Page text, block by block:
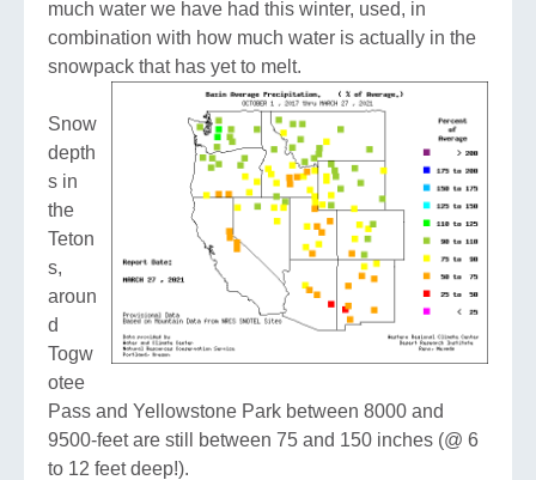
much water we have had this winter, used, in
combination with how much water is actually in the
snowpack that has yet to melt.
Snow
depth
s in
the
Teton
s,
aroun
d
Togw
otee
Pass and Yellowstone Park between 8000 and
9500-feet are still between 75 and 150 inches (@ 6
to 12 feet deep!).